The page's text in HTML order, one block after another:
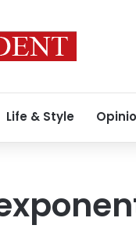
Life & Style